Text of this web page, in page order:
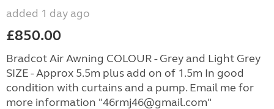
added 1 day ago
£850.00
Bradcot Air Awning COLOUR - Grey and Light Grey
SIZE - Approx 5.5m plus add on of 1.5m In good
condition with curtains and a pump. Email me for
more information "46rmj46@gmail.com"